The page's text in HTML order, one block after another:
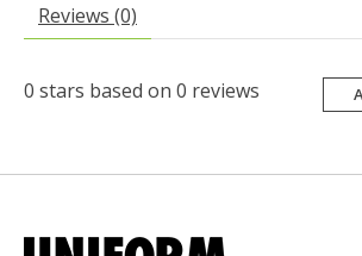
Reviews (0)
0 stars based on 0 reviews